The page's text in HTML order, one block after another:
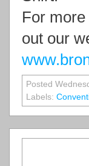
For
out our
Posted
Labels: